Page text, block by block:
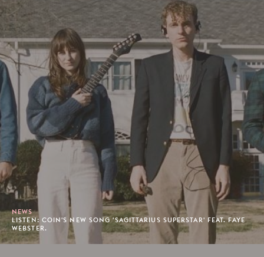
NEWS
LISTEN: COIN'S NEW SONG 'SAGITTARIUS SUPERSTAR' FEAT. FAYE
WEBSTER.